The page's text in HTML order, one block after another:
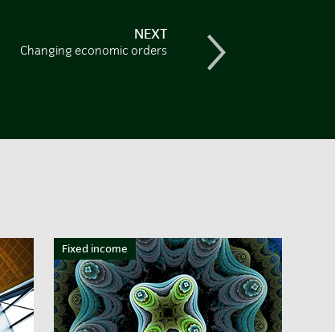
NEXT
Changing economic orders
Fixed income